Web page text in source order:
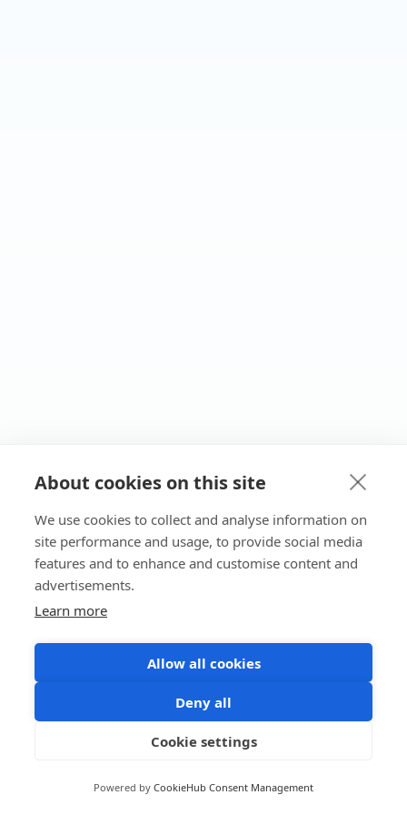
About cookies on this site
We use cookies to collect and analyse information on
site performance and usage, to provide social media
features and to enhance and customise content and
advertisements.
Learn more
Allow all cookies
Deny all
Cookie settings
Powered by CookieHub Consent Management